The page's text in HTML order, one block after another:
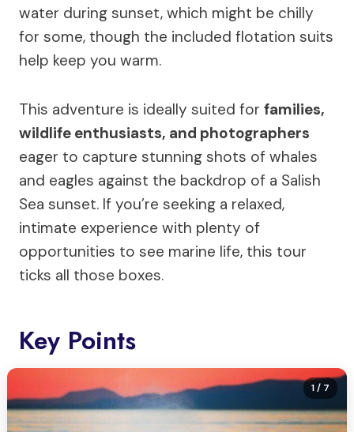
water during sunset, which might be chilly
for some, though the included flotation suits
help keep you warm.
This adventure is ideally suited for families,
wildlife enthusiasts, and photographers
eager to capture stunning shots of whales
and eagles against the backdrop of a Salish
Sea sunset. If you’re seeking a relaxed,
intimate experience with plenty of
opportunities to see marine life, this tour
ticks all those boxes.
Key Points
1/ 7